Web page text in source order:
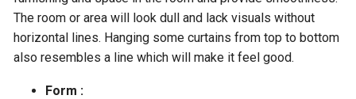
The room or area will look dull and lack visuals without
horizontal lines. Hanging some curtains from top to bottom
also resembles a line which will make it feel good.
Form :